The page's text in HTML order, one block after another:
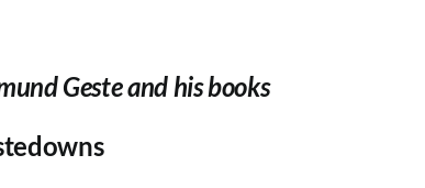
Geste and his books